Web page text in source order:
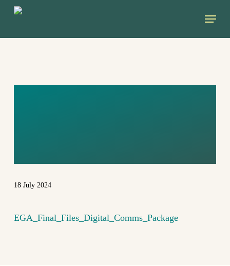
Skip
Menu
18 July 2024
EGA_Final_Files_Digital_Comms_Package